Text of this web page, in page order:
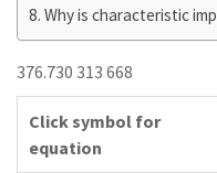
Why is characteristic
376.730 313 668
Click symbol for
equation